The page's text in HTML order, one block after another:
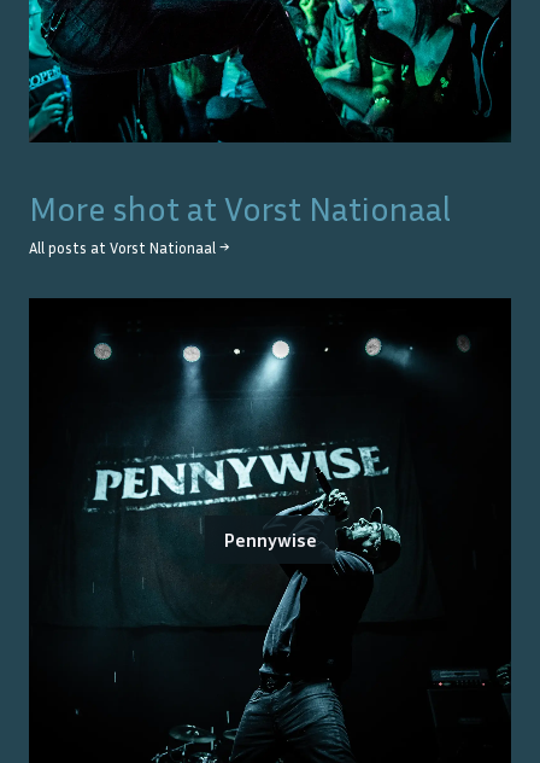
More shot at Vorst Nationaal
All posts at Vorst Nationaal →
Pennywise